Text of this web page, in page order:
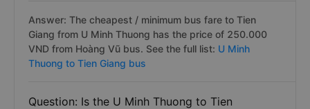
Answer: The cheapest / minimum bus fare to Tien
Giang from U Minh Thuong has the price of 250.000
VND from Hoàng Vũ bus. See the full list: U Minh
Thuong to Tien Giang bus
Question: Is the U Minh Thuong to Tien